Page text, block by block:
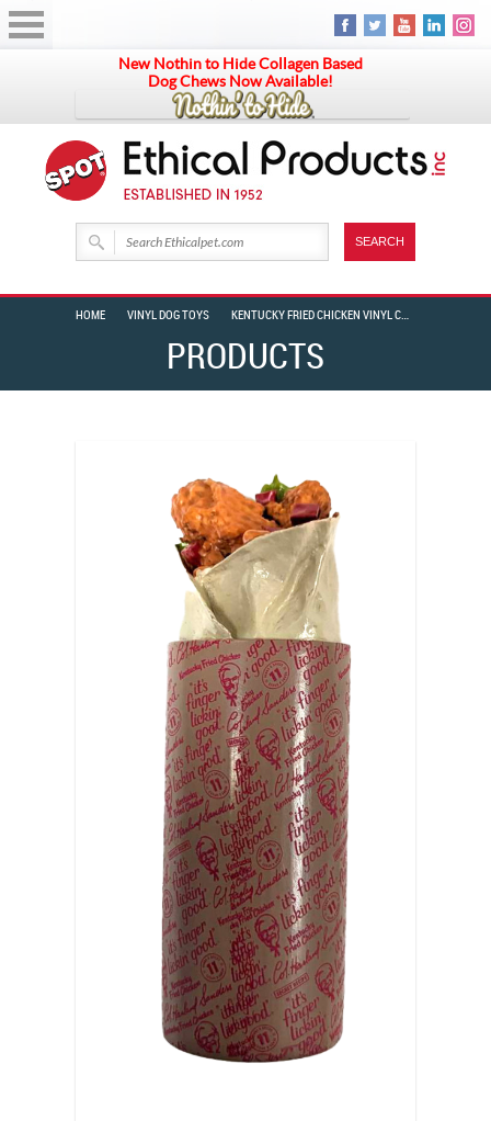
New Nothin to Hide Collagen Based
Dog Chews Now Available!
PRODUCTS
HOME VINYL DOG TOYS KENTUCKY FRIED CHICKEN VINYL CHICKEN WRAP 6″